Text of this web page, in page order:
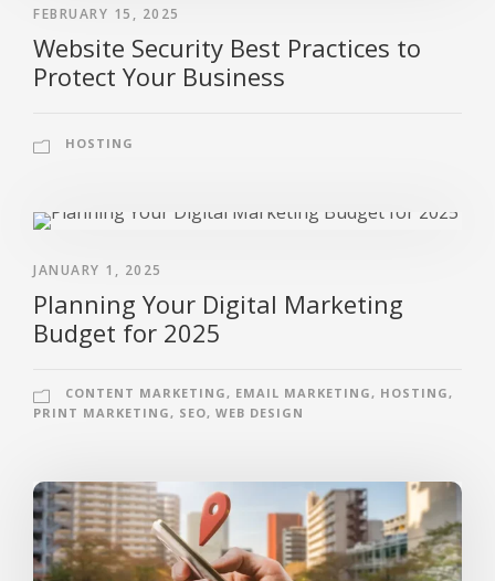
FEBRUARY 15, 2025
Website Security Best Practices to
Protect Your Business
HOSTING
JANUARY 1, 2025
Planning Your Digital Marketing
Budget for 2025
CONTENT MARKETING, EMAIL MARKETING, HOSTING,
PRINT MARKETING, SEO, WEB DESIGN